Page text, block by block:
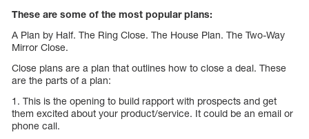
These are some of the most popular plans:
A Plan by Half. The Ring Close. The House Plan. The Two-Way
Mirror Close.
Close plans are a plan that outlines how to close a deal. These
are the parts of a plan:
1. This is the opening to build rapport with prospects and get
them excited about your product/service. It could be an email or
phone call.